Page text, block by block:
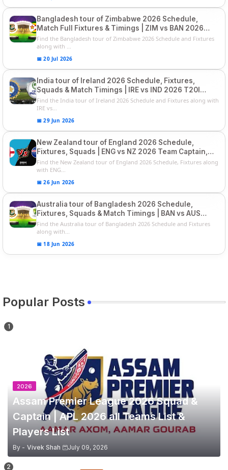
Bangladesh tour of Zimbabwe 2026 Schedule,
Match Full Fixtures & Timings | ZIM vs BAN 2026
Squads
Find the Bangladesh tour of Zimbabwe 2026 Schedule and Fixtures
along with ...
📅 20 Jul 2026
India tour of Ireland 2026 Schedule, Fixtures,
Squads & Match Timings | IRE vs IND 2026 T20I
Series
Find the India tour of Ireland 2026 Schedule and Fixtures along with
IRE vs...
📅 29 Jun 2026
New Zealand tour of England 2026 Schedule,
Fixtures, Squads | ENG vs NZ 2026 Team Captain,
Players List
Find the New Zealand tour of England 2026 Schedule, Fixtures along
with ENG...
📅 26 Jun 2026
Australia tour of Bangladesh 2026 Schedule,
Fixtures, Squads & Match Timings | BAN vs AUS
2026
Find the Australia tour of Bangladesh 2026 Schedule and Fixtures
along with...
📅 18 Jun 2026
Popular Posts
2026
Assam Premier League 2026 Squad &
Captain | APL 2026 all Teams List &
Players List
By - Vivek Shah July 09, 2026